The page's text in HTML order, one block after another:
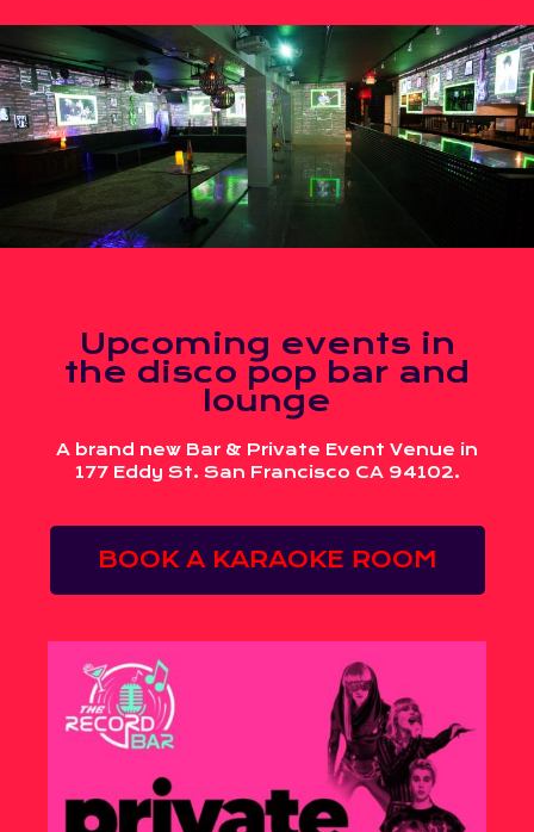
Upcoming events in
the disco pop bar and
lounge
A brand new Bar & Private Event Venue in
177 Eddy St. San Francisco CA 94102.
BOOK A KARAOKE ROOM